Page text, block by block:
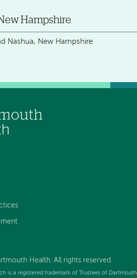
Hampshire
Nashua, New Hampshire
Health. All rights reserved.
is a registered trademark of Trustees of